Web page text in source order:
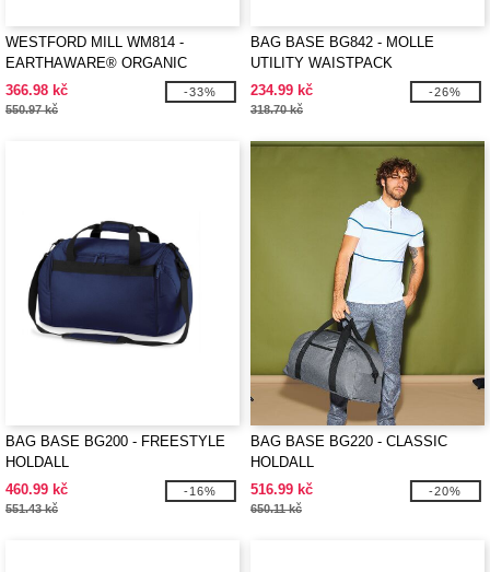
WESTFORD MILL WM814 -
EARTHAWARE® ORGANIC
BARREL BAG
366.98 kč
550.97 kč
-33%
BAG BASE BG842 - MOLLE
UTILITY WAISTPACK
234.99 kč
318.70 kč
-26%
BAG BASE BG200 - FREESTYLE
HOLDALL
460.99 kč
551.43 kč
-16%
BAG BASE BG220 - CLASSIC
HOLDALL
516.99 kč
650.11 kč
-20%